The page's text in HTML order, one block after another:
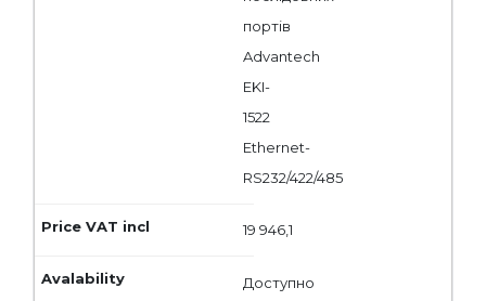
портів
Advantech
EKI-
1522
Ethernet-
RS232/422/485
19 946,1
Доступно